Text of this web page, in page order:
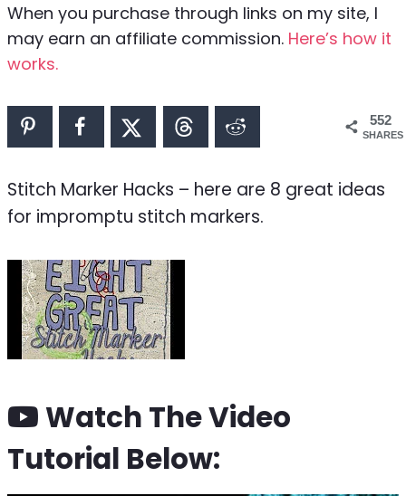
When you purchase through links on my site, I
may earn an affiliate commission. Here’s how it
works.
552
SHARES
Stitch Marker Hacks – here are 8 great ideas
for impromptu stitch markers.
Watch The Video
Tutorial Below: